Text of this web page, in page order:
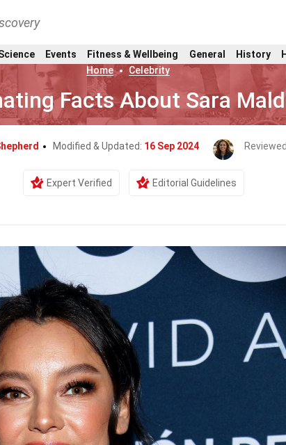
Events Fitness & Wellbeing General History
Home
Celebrity
Facts About Sara
Modified & Updated: 16 Sep 2024
Expert Verified Editorial Guidelines